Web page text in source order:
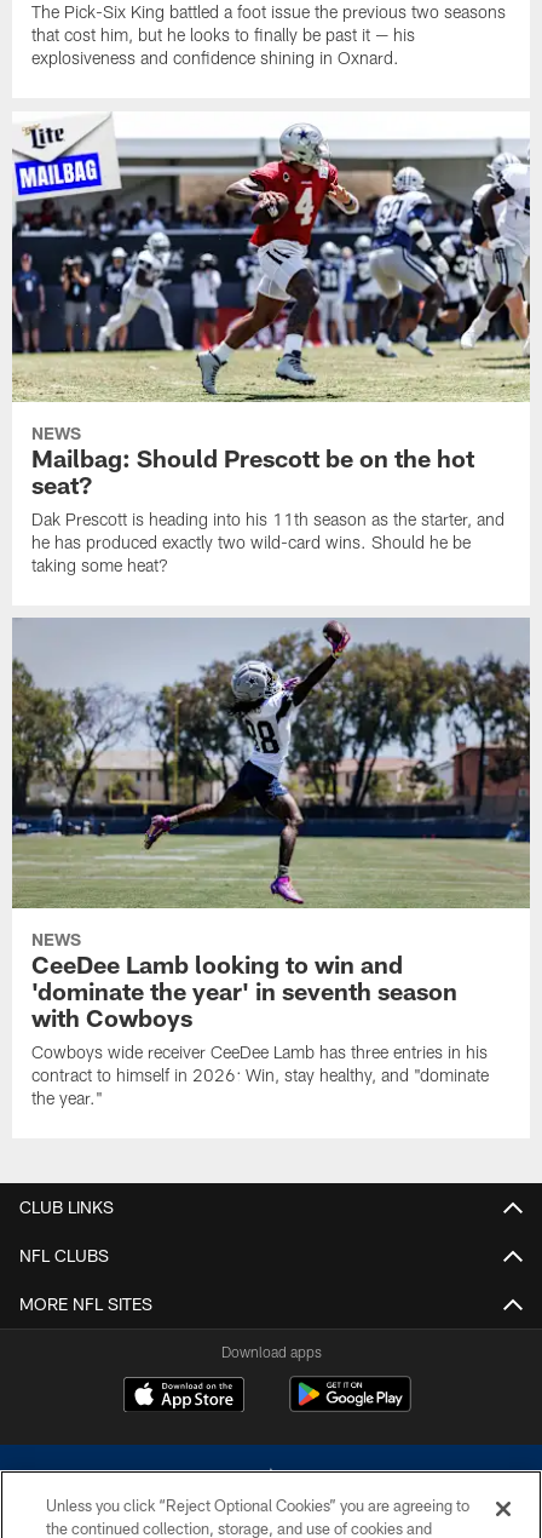
The Pick-Six King battled a foot issue the previous two seasons
that cost him, but he looks to finally be past it — his
explosiveness and confidence shining in Oxnard.
NEWS
Mailbag: Should Prescott be on the hot
seat?
Dak Prescott is heading into his 11th season as the starter, and
he has produced exactly two wild-card wins. Should he be
taking some heat?
NEWS
CeeDee Lamb looking to win and
'dominate the year' in seventh season
with Cowboys
Cowboys wide receiver CeeDee Lamb has three entries in his
contract to himself in 2026: Win, stay healthy, and "dominate
the year."
CLUB LINKS
NFL CLUBS
MORE NFL SITES
Download apps
Unless you click “Reject Optional Cookies” you are agreeing to
the continued collection, storage, and use of cookies and